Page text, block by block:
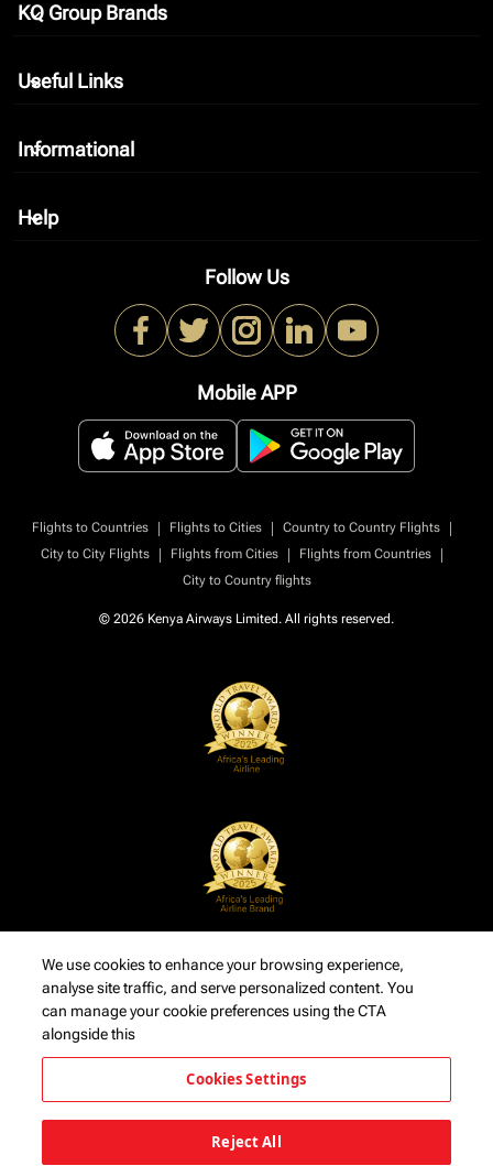
KQ Group Brands
keyboard_arrow_down
Useful Links
keyboard_arrow_down
Informational
keyboard_arrow_down
Help
keyboard_arrow_down
Follow Us
Mobile APP
Flights to Countries | Flights to Cities | Country to Country Flights
|
City to City Flights
| Flights from Cities | Flights from Countries
|
City to Country flights
© 2026 Kenya Airways Limited. All rights reserved.
We use cookies to enhance your browsing experience,
analyse site traffic, and serve personalized content. You
can manage your cookie preferences using the CTA
alongside this
Cookies Settings
Reject All